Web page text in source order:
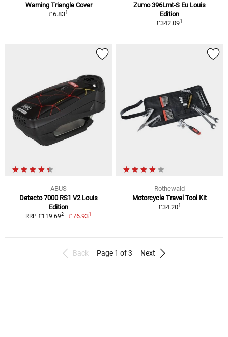
Warning Triangle Cover
£6.831
Zumo 396Lmt-S Eu Louis
Edition
£342.091
ABUS
Detecto 7000 RS1 V2 Louis
Edition
RRP £119.692 £76.931
Rothewald
Motorcycle Travel Tool Kit
£34.201
Back Page 1 of 3 Next